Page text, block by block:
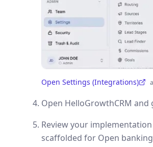
Open Settings (Integrations)
(opens in a new tab)
Open HelloGrowthCRM
Review your
scaffolded for Open